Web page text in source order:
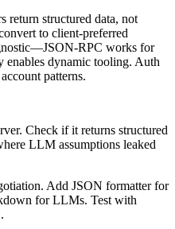
return structured data, not
to client-preferred
RPC works for
enables dynamic tooling. Auth
patterns.
Check if it returns structured
LLM assumptions leaked
Add JSON formatter for
for LLMs. Test with